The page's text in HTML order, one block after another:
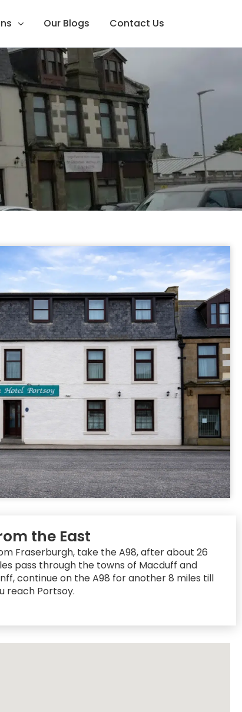
Our Blogs Contact Us
the East
Fraserburgh, take the A98, after about 26
pass through the towns of Macduff and
continue on the A98 for another 8 miles till
reach Portsoy.